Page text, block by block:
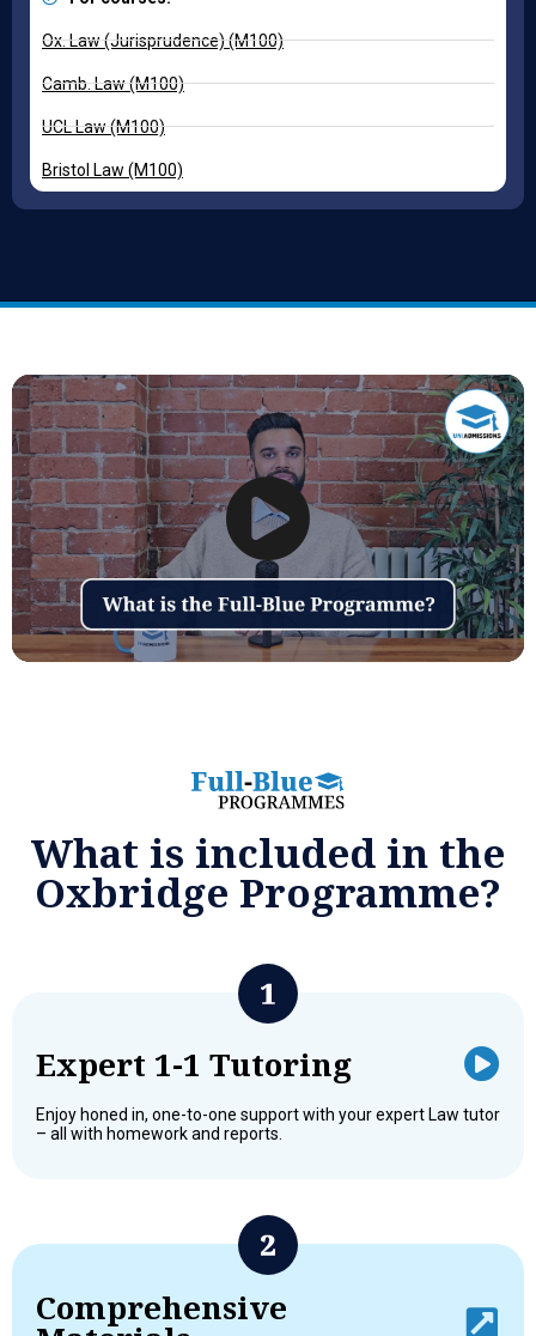
Ox. Law (Jurisprudence) (M100)
Camb. Law (M100)
UCL Law (M100)
Bristol Law (M100)
What is included in the
Oxbridge Programme?
Expert 1-1 Tutoring
Enjoy honed in, one-to-one support with your expert Law tutor
– all with homework and reports.
Comprehensive